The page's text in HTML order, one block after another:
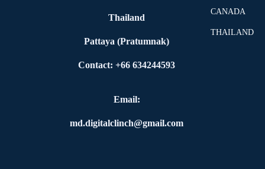
Thailand
Pattaya (Pratumnak)
Contact: +66 634244593
Email:
md.digitalclinch@gmail.com​
CANADA
THAILAND